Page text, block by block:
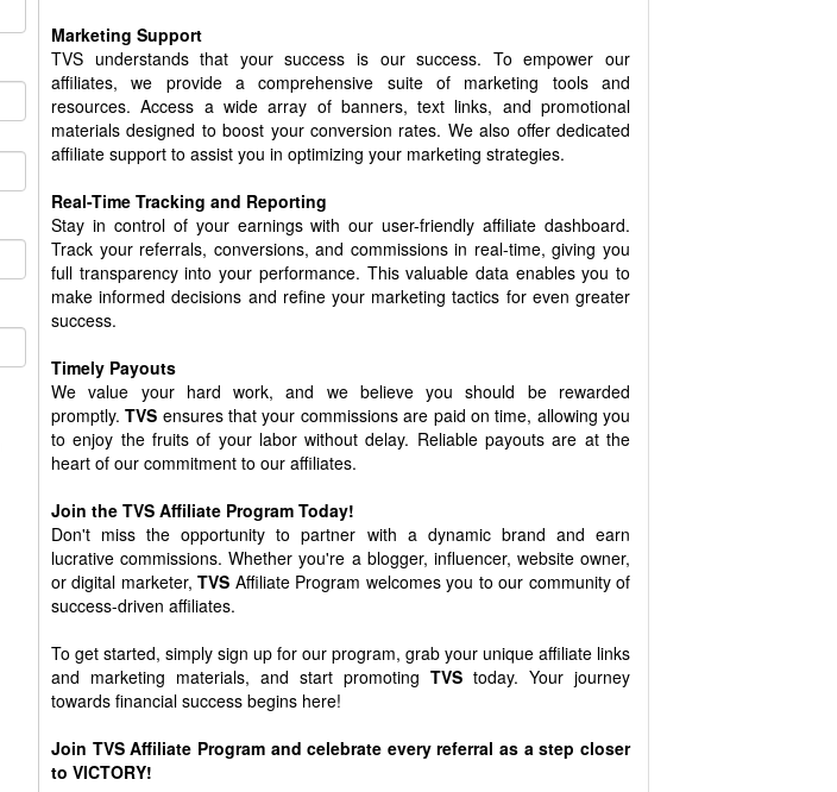
Marketing Support
TVS understands that your success is our success. To empower our
affiliates, we provide a comprehensive suite of marketing tools and
resources. Access a wide array of banners, text links, and promotional
materials designed to boost your conversion rates. We also offer dedicated
affiliate support to assist you in optimizing your marketing strategies.
Real-Time Tracking and Reporting
Stay in control of your earnings with our user-friendly affiliate dashboard.
Track your referrals, conversions, and commissions in real-time, giving you
full transparency into your performance. This valuable data enables you to
make informed decisions and refine your marketing tactics for even greater
success.
Timely Payouts
We value your hard work, and we believe you should be rewarded
promptly.TVS ensures that your commissions are paid on time, allowing you
to enjoy the fruits of your labor without delay. Reliable payouts are at the
heart of our commitment to our affiliates.
Join the TVS Affiliate Program Today!
Don't miss the opportunity to partner with a dynamic brand and earn
lucrative commissions. Whether you're a blogger, influencer, website owner,
or digital marketer,TVS Affiliate Program welcomes you to our community of
success-driven affiliates.
To get started, simply sign up for our program, grab your unique affiliate links
and marketing materials, and start promoting TVS today. Your journey
towards financial success begins here!
Join TVSAffiliate Program and celebrate every referral as a step closer
to VICTORY!